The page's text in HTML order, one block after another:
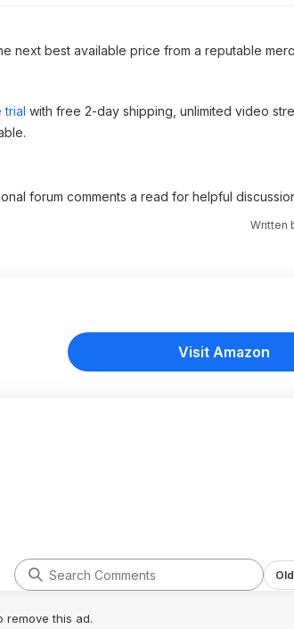
next best available price from a reputable
trial with free 2-day shipping, unlimited video
forum comments a read for helpful
Written
Visit Amazon
remove this ad.